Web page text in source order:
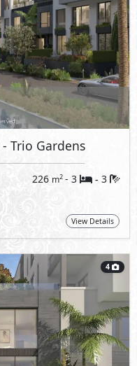
- Trio Gardens
226 m2 - 3 - 3
View Details
4